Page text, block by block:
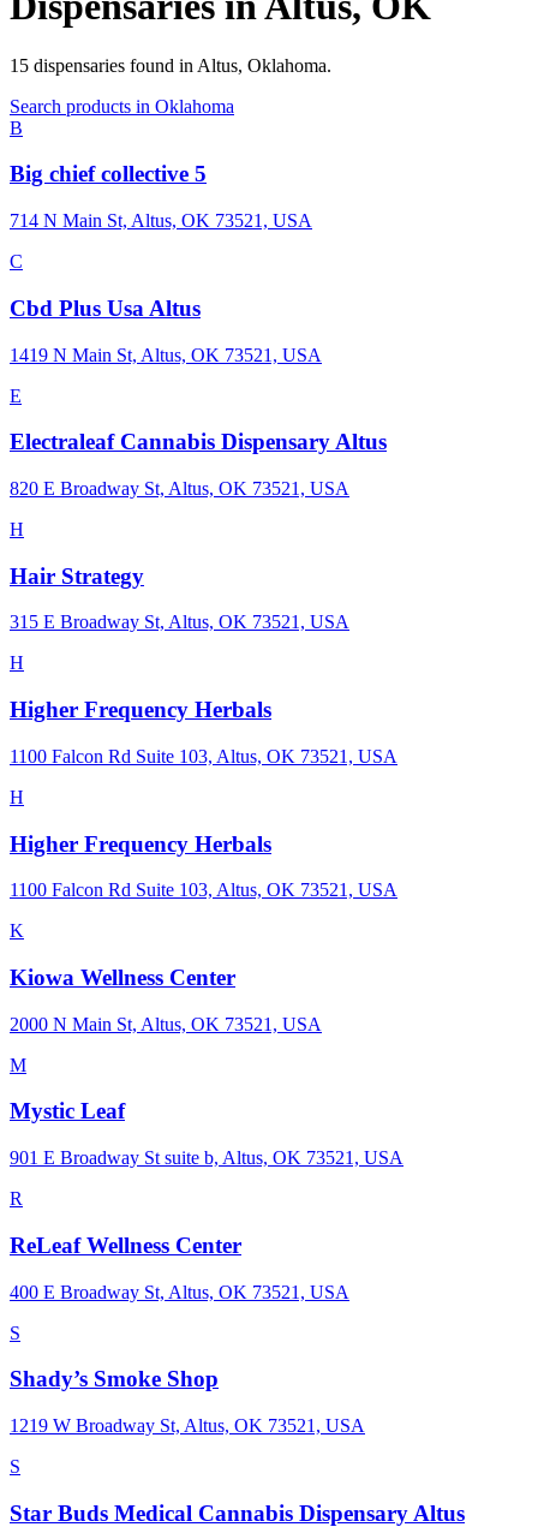
15 dispensaries found in Altus, Oklahoma.
Search products in Oklahoma
B
Big chief collective 5
714 N Main St, Altus, OK 73521, USA
C
Cbd Plus Usa Altus
1419 N Main St, Altus, OK 73521, USA
E
Electraleaf Cannabis Dispensary Altus
820 E Broadway St, Altus, OK 73521, USA
H
Hair Strategy
315 E Broadway St, Altus, OK 73521, USA
H
Higher Frequency Herbals
1100 Falcon Rd Suite 103, Altus, OK 73521, USA
H
Higher Frequency Herbals
1100 Falcon Rd Suite 103, Altus, OK 73521, USA
K
Kiowa Wellness Center
2000 N Main St, Altus, OK 73521, USA
M
Mystic Leaf
901 E Broadway St suite b, Altus, OK 73521, USA
R
ReLeaf Wellness Center
400 E Broadway St, Altus, OK 73521, USA
S
Shady’s Smoke Shop
1219 W Broadway St, Altus, OK 73521, USA
S
Star Buds Medical Cannabis Dispensary Altus